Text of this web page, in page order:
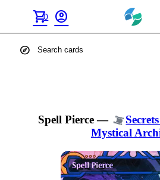
shopping_cart
0 account_circle
explore
Spell Pierce—
Mystical